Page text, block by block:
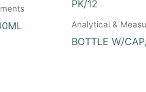
Analytical &
BOTTLE W/